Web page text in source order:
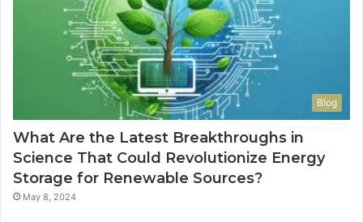
Blog
What Are the Latest Breakthroughs in
Science That Could Revolutionize Energy
Storage for Renewable Sources?
May 8, 2024